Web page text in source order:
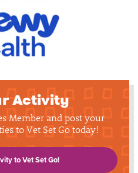
Activity
Member and post your
to Vet Set Go today!
to Vet Set Go!